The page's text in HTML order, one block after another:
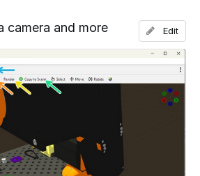
camera and more Edit